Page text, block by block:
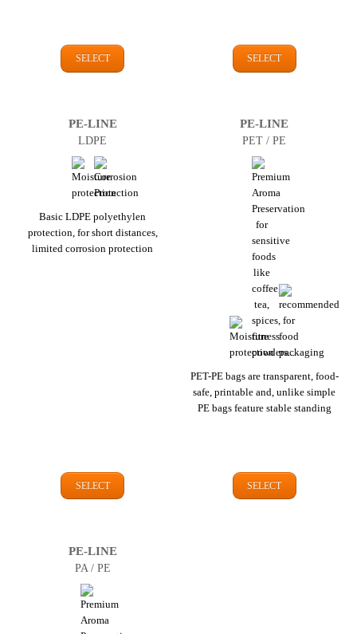
SELECT SELECT
PE-LINE
LDPE
Basic LDPE polyethylen
protection, for short distances,
limited corrosion protection
SELECT
PE-LINE
PET / PE
PET-PE bags are transparent, food-
safe, printable and, unlike simple
PE bags feature stable standing
SELECT
PE-LINE
PA / PE